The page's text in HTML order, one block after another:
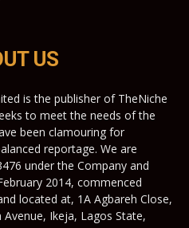
US
is the publisher of TheNiche
to meet the needs of the
been clamouring for
reportage. We are
under the Company and
2014, commenced
located at, 1A Agbareh Close,
Ikeja, Lagos State,